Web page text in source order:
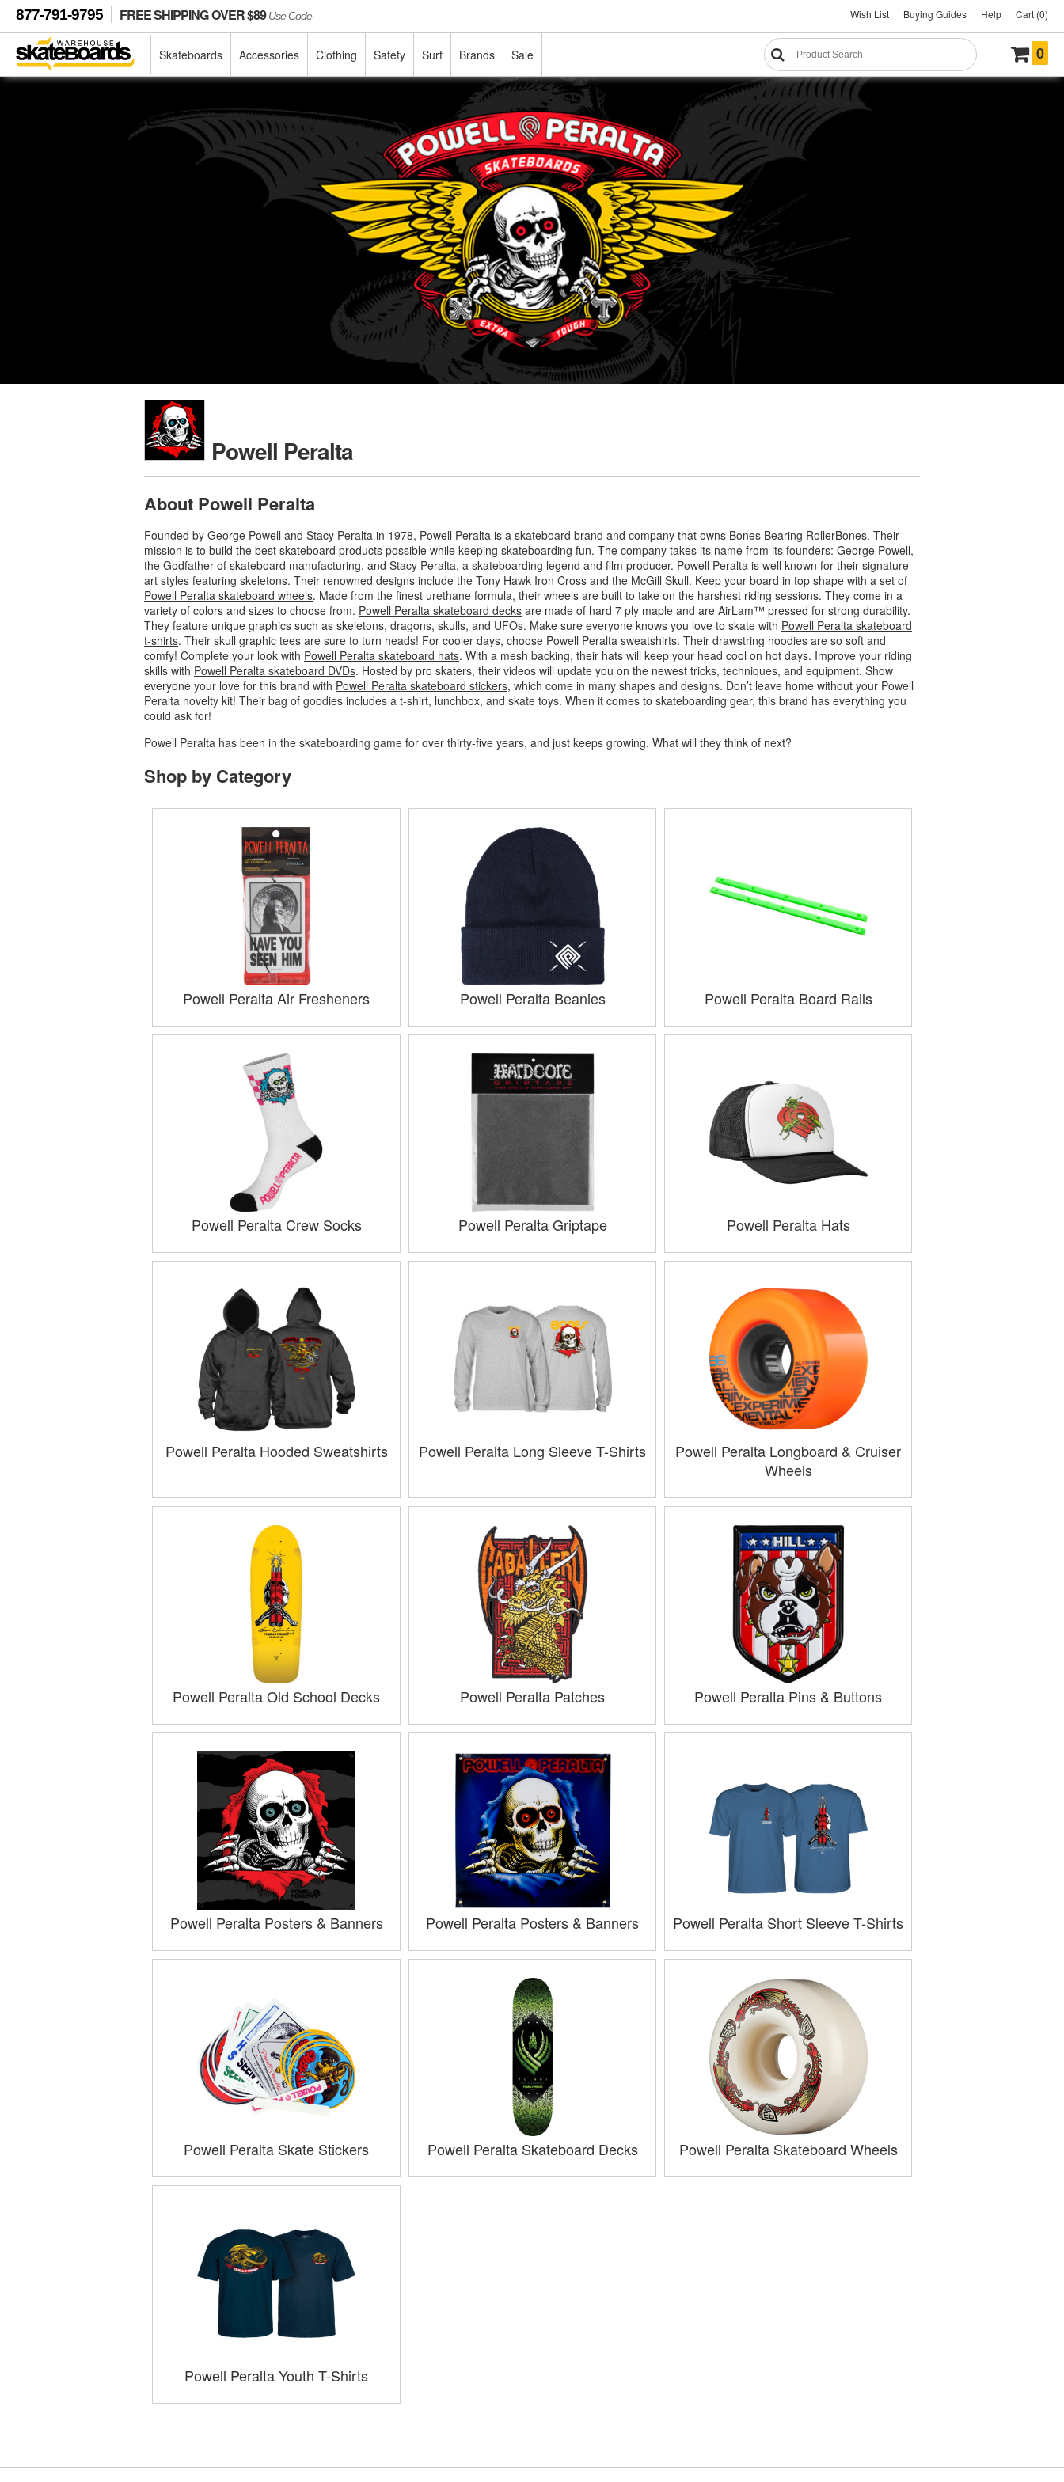
877-791-9795 FREE SHIPPING OVER $89Use Code Wish List Buying Guides Help Cart (0)
Skateboards Accessories Clothing Safety Surf Brands Sale 0
Powell Peralta
About Powell Peralta
Founded by George Powell and Stacy Peralta in 1978, Powell Peralta is a skateboard brand and company that owns Bones Bearing RollerBones. Their
mission is to build the best skateboard products possible while keeping skateboarding fun. The company takes its name from its founders: George Powell,
the Godfather of skateboard manufacturing, and Stacy Peralta, a skateboarding legend and film producer. Powell Peralta is well known for their signature
art styles featuring skeletons. Their renowned designs include the Tony Hawk Iron Cross and the McGill Skull. Keep your board in top shape with a set of
Powell Peralta skateboard wheels. Made from the finest urethane formula, their wheels are built to take on the harshest riding sessions. They come in a
variety of colors and sizes to choose from. Powell Peralta skateboard decks are made of hard 7 ply maple and are AirLam™ pressed for strong durability.
They feature unique graphics such as skeletons, dragons, skulls, and UFOs. Make sure everyone knows you love to skate with Powell Peralta skateboard
t-shirts. Their skull graphic tees are sure to turn heads! For cooler days, choose Powell Peralta sweatshirts. Their drawstring hoodies are so soft and
comfy! Complete your look with Powell Peralta skateboard hats. With a mesh backing, their hats will keep your head cool on hot days. Improve your riding
skills with Powell Peralta skateboard DVDs. Hosted by pro skaters, their videos will update you on the newest tricks, techniques, and equipment. Show
everyone your love for this brand with Powell Peralta skateboard stickers, which come in many shapes and designs. Don’t leave home without your Powell
Peralta novelty kit! Their bag of goodies includes a t-shirt, lunchbox, and skate toys. When it comes to skateboarding gear, this brand has everything you
could ask for!
Powell Peralta has been in the skateboarding game for over thirty-five years, and just keeps growing. What will they think of next?
Shop by Category
Powell Peralta Air Fresheners Powell Peralta Beanies Powell Peralta Board Rails
Powell Peralta Crew Socks Powell Peralta Griptape Powell Peralta Hats
Powell Peralta Hooded Sweatshirts Powell Peralta Long Sleeve T-Shirts
Powell Peralta Longboard & Cruiser
Wheels
Powell Peralta Old School Decks Powell Peralta Patches Powell Peralta Pins & Buttons
Powell Peralta Posters & Banners Powell Peralta Posters & Banners Powell Peralta Short Sleeve T-Shirts
Powell Peralta Skate Stickers Powell Peralta Skateboard Decks Powell Peralta Skateboard Wheels
Powell Peralta Youth T-Shirts